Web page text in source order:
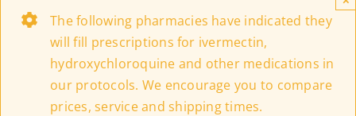
The following pharmacies have indicated they
will fill prescriptions for ivermectin,
hydroxychloroquine and other medications in
our protocols. We encourage you to compare
prices, service and shipping times.